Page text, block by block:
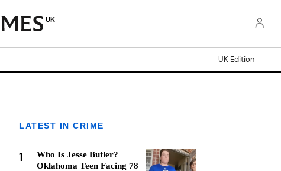
UK
UK Edition
LATEST IN CRIME
1
Who Is Jesse Butler?
Oklahoma Teen Facing 78